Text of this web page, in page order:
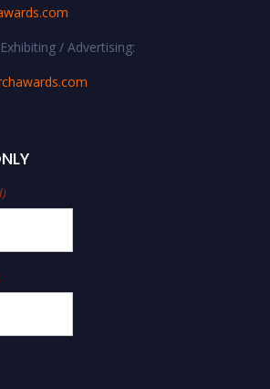
m
/ Advertising: